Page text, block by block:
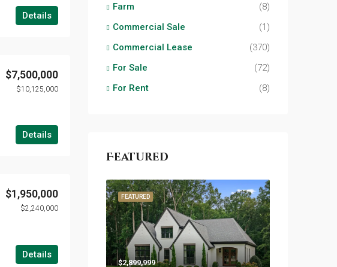
Details
$7,500,000
$10,125,000
Details
$1,950,000
$2,240,000
Details
Farm
(8)
Commercial Sale
(1)
Commercial Lease
(370)
For Sale
(72)
For Rent
(8)
Featured
FEATURED
$2,899,999